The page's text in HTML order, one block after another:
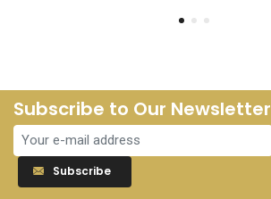
Subscribe to Our Newsletter
Subscribe